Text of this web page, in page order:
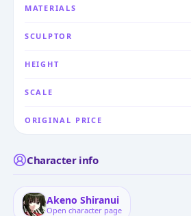
MATERIALS
SCULPTOR
HEIGHT
SCALE
ORIGINAL PRICE
Character info
Akeno Shiranui
Open character page